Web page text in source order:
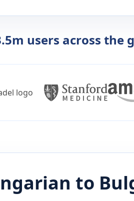
users across the
to